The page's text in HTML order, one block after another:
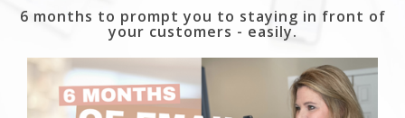
6 months to prompt you to staying in front of
your customers - easily.